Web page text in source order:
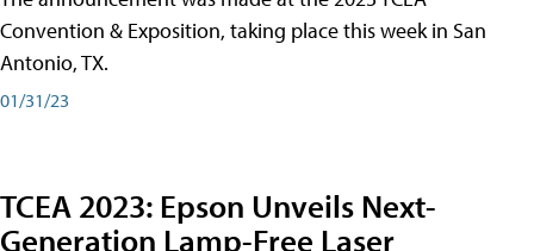
Convention & Exposition, taking place this week in San
Antonio, TX.
01/31/23
TCEA 2023: Epson Unveils Next-
Generation Lamp-Free Laser